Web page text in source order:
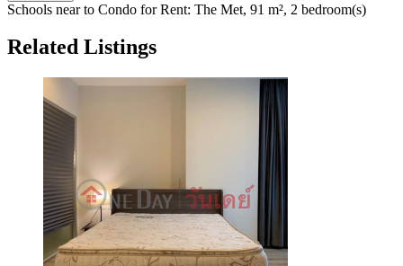
Schools near to Condo for Rent: The Met, 91 m², 2 bedroom(s)
Related Listings